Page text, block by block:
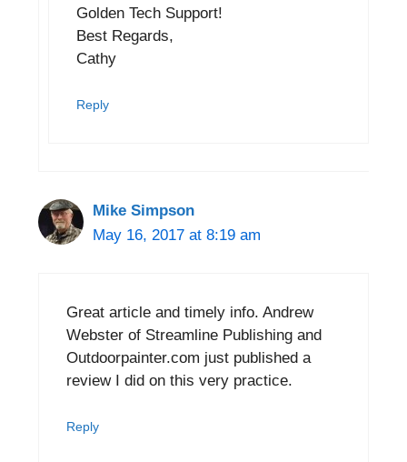
Golden Tech Support!
Best Regards,
Cathy
Reply
Mike Simpson
May 16, 2017 at 8:19 am
Great article and timely info. Andrew
Webster of Streamline Publishing and
Outdoorpainter.com just published a
review I did on this very practice.
Reply